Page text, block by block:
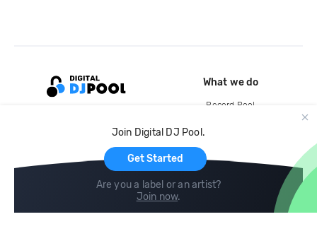
Join Digital DJ Pool.
Get Started
Are you a label or an artist?
Join now.
What we do
Record Pool